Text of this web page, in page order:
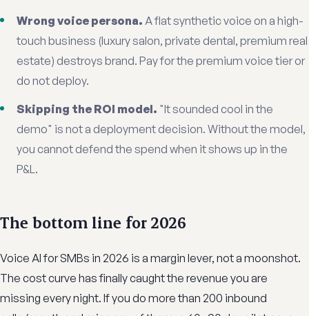
Wrong voice persona. A flat synthetic voice on a high-
touch business (luxury salon, private dental, premium real
estate) destroys brand. Pay for the premium voice tier or
do not deploy.
Skipping the ROI model. "It sounded cool in the
demo" is not a deployment decision. Without the model,
you cannot defend the spend when it shows up in the
P&L.
The bottom line for 2026
Voice AI for SMBs in 2026 is a margin lever, not a moonshot.
The cost curve has finally caught the revenue you are
missing every night. If you do more than 200 inbound